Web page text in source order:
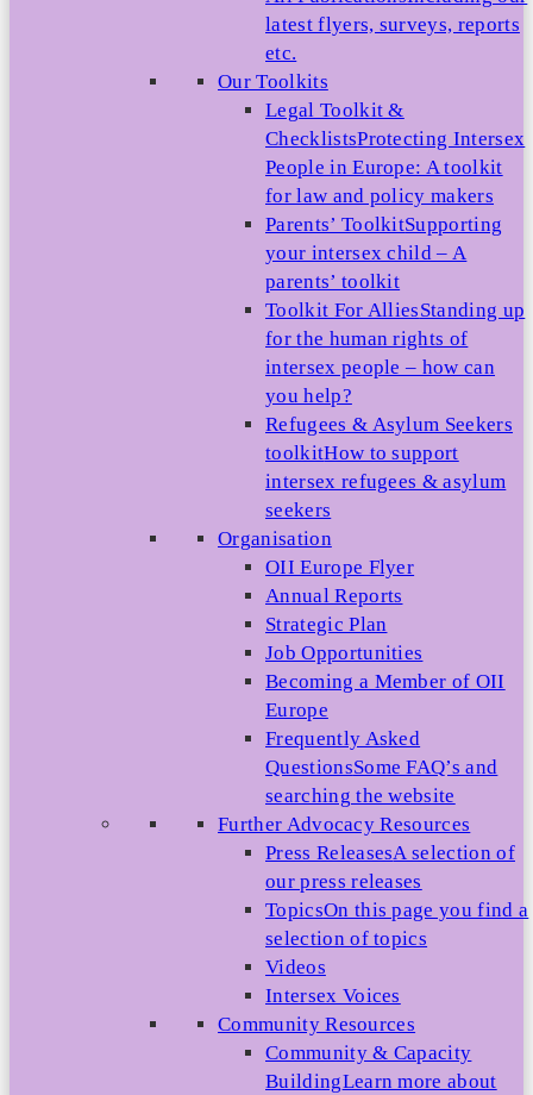
latest flyers, surveys, reports
etc.
Our Toolkits
Legal Toolkit &
ChecklistsProtecting Intersex
People in Europe: A toolkit
for law and policy makers
Parents’ ToolkitSupporting
your intersex child – A
parents’ toolkit
Toolkit For AlliesStanding up
for the human rights of
intersex people – how can
you help?
Refugees & Asylum Seekers
toolkitHow to support
intersex refugees & asylum
seekers
Organisation
OII Europe Flyer
Annual Reports
Strategic Plan
Job Opportunities
Becoming a Member of OII
Europe
Frequently Asked
QuestionsSome FAQ’s and
searching the website
Further Advocacy Resources
Press ReleasesA selection of
our press releases
TopicsOn this page you find a
selection of topics
Videos
Intersex Voices
Community Resources
Community & Capacity
BuildingLearn more about